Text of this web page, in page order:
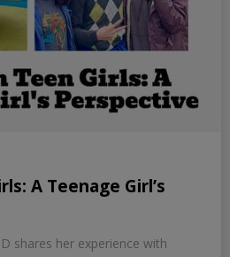
A Teenage Girl’s
shares her experience with